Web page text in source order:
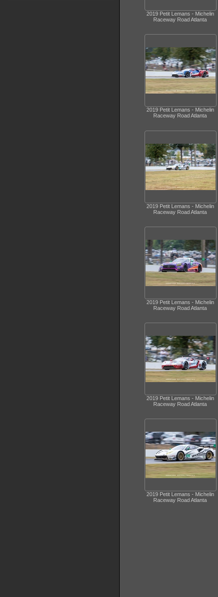
2019 Petit Lemans - Michelin
Raceway Road Atlanta
2019 Petit Lemans - Michelin
Raceway Road Atlanta
2019 Petit Lemans - Michelin
Raceway Road Atlanta
2019 Petit Lemans - Michelin
Raceway Road Atlanta
2019 Petit Lemans - Michelin
Raceway Road Atlanta
2019 Petit Lemans - Michelin
Raceway Road Atlanta